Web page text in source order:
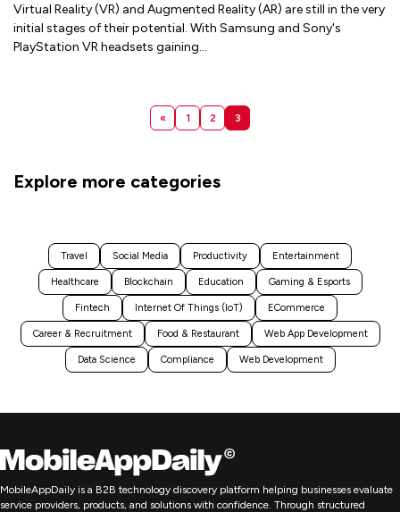
Virtual Reality (VR) and Augmented Reality (AR) are still in the very
initial stages of their potential. With Samsung and Sony's
PlayStation VR headsets gaining...
« 1 2 3
Explore more categories
Travel Social Media Productivity Entertainment
Healthcare Blockchain Education Gaming & Esports
Fintech Internet Of Things (IoT) ECommerce
Career & Recruitment Food & Restaurant Web App Development
Data Science Compliance Web Development
MobileAppDaily is a B2B technology discovery platform helping businesses evaluate
service providers, products, and solutions with confidence. Through structured